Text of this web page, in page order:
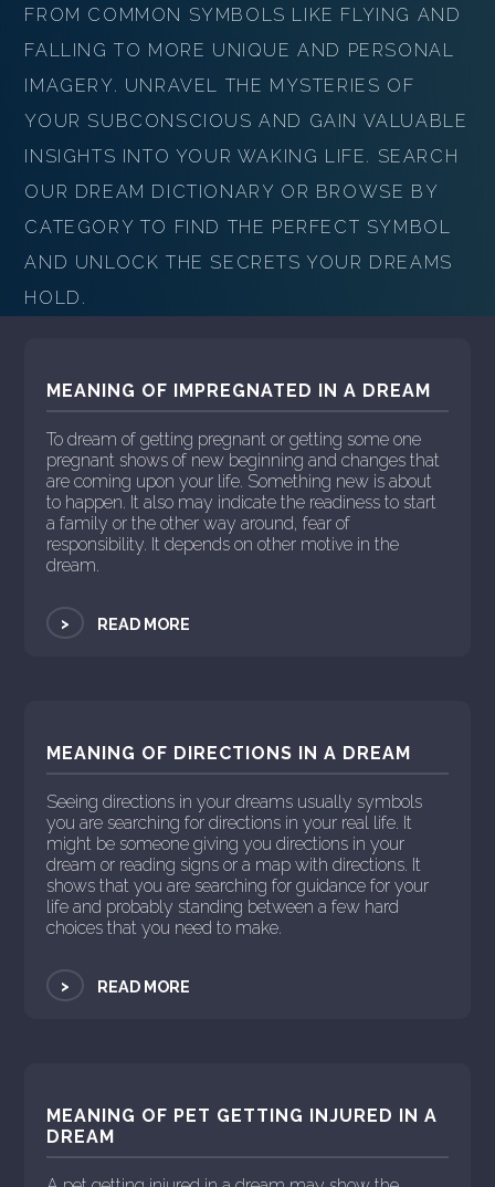
FROM COMMON SYMBOLS LIKE FLYING AND
FALLING TO MORE UNIQUE AND PERSONAL
IMAGERY. UNRAVEL THE MYSTERIES OF
YOUR SUBCONSCIOUS AND GAIN VALUABLE
INSIGHTS INTO YOUR WAKING LIFE. SEARCH
OUR DREAM DICTIONARY OR BROWSE BY
CATEGORY TO FIND THE PERFECT SYMBOL
AND UNLOCK THE SECRETS YOUR DREAMS
HOLD.
MEANING OF IMPREGNATED IN A DREAM
To dream of getting pregnant or getting some one
pregnant shows of new beginning and changes that
are coming upon your life. Something new is about
to happen. It also may indicate the readiness to start
a family or the other way around, fear of
responsibility. It depends on other motive in the
dream.
> READ MORE
MEANING OF DIRECTIONS IN A DREAM
Seeing directions in your dreams usually symbols
you are searching for directions in your real life. It
might be someone giving you directions in your
dream or reading signs or a map with directions. It
shows that you are searching for guidance for your
life and probably standing between a few hard
choices that you need to make.
> READ MORE
MEANING OF PET GETTING INJURED IN A
DREAM